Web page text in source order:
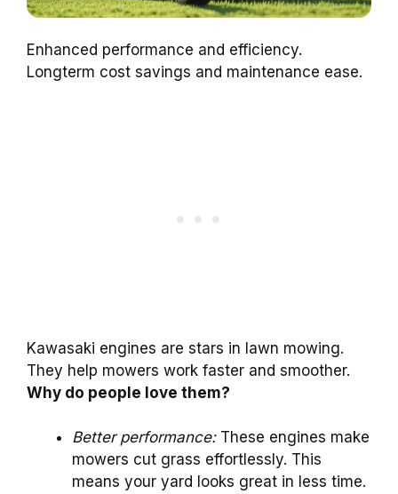
Enhanced performance and efficiency.
Longterm cost savings and maintenance ease.
Kawasaki engines are stars in lawn mowing.
They help mowers work faster and smoother.
Why do people love them?
Better performance:These engines make
mowers cut grass effortlessly. This
means your yard looks great in less time.